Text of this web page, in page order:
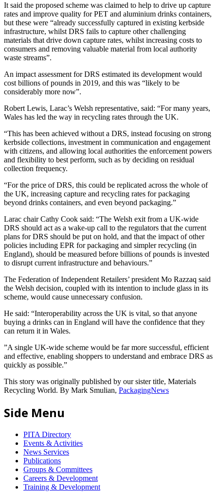
It said the proposed scheme was claimed to help to drive up capture
rates and improve quality for PET and aluminium drinks containers,
but these were “already successfully captured in existing kerbside
infrastructure, whilst DRS fails to capture other challenging
materials that drive down capture rates, whilst increasing costs to
consumers and removing valuable material from local authority
waste streams”.
An impact assessment for DRS estimated its development would
cost billions of pounds in 2019, and this was “likely to be
considerably more now”.
Robert Lewis, Larac’s Welsh representative, said: “For many years,
Wales has led the way in recycling rates through the UK.
“This has been achieved without a DRS, instead focusing on strong
kerbside collections, investment in communication and engagement
with citizens, and allowing local authorities the enforcement powers
and flexibility to best perform, such as by deciding on residual
collection frequency.
“For the price of DRS, this could be replicated across the whole of
the UK, increasing capture and recycling rates for packaging
beyond drinks containers, and even beyond packaging.”
Larac chair Cathy Cook said: “The Welsh exit from a UK-wide
DRS should act as a wake-up call to the regulators that the current
plans for DRS should be put on hold, and that the impact of other
policies including EPR for packaging and simpler recycling (in
England), should be measured before billions of pounds is invested
to disrupt current infrastructure and behaviours.”
The Federation of Independent Retailers’ president Mo Razzaq said
the Welsh decision, coupled with its intention to include glass in its
scheme, would cause unnecessary confusion.
He said: “Interoperability across the UK is vital, so that anyone
buying a drinks can in England will have the confidence that they
can return it in Wales.
”A single UK-wide scheme would be far more successful, efficient
and effective, enabling shoppers to understand and embrace DRS as
quickly as possible.”
This story was originally published by our sister title, Materials
Recycling World. By Mark Smulian, PackagingNews
Side Menu
PITA Directory
Events & Activities
News Services
Publications
Groups & Committees
Careers & Development
Training & Development